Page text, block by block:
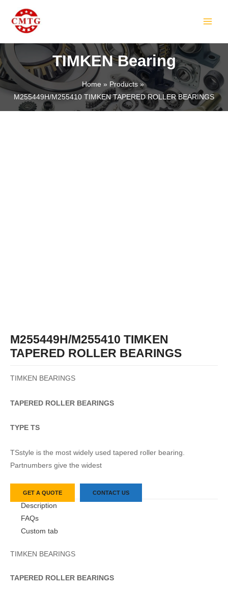
content
TIMKEN Bearing
Home
Products
M255449H/M255410 TIMKEN TAPERED ROLLER BEARINGS
M255449H/M255410 TIMKEN
TAPERED ROLLER BEARINGS
TIMKEN BEARINGS
TAPERED ROLLER BEARINGS
TYPE TS
TSstyle is the most widely used tapered roller bearing.
Partnumbers give the widest
GET A QUOTE CONTACT US
Description
FAQs
Custom tab
TIMKEN BEARINGS
TAPERED ROLLER BEARINGS